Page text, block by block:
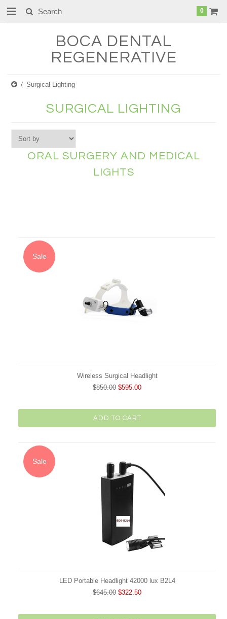
0
BOCA DENTAL
REGENERATIVE
Surgical Lighting
SURGICAL LIGHTING
ORAL SURGERY AND MEDICAL
LIGHTS
Sale
Wireless Surgical Headlight
$850.00 $595.00
ADD TO CART
Sale
LED Portable Headlight 42000 lux B2L4
$645.00 $322.50